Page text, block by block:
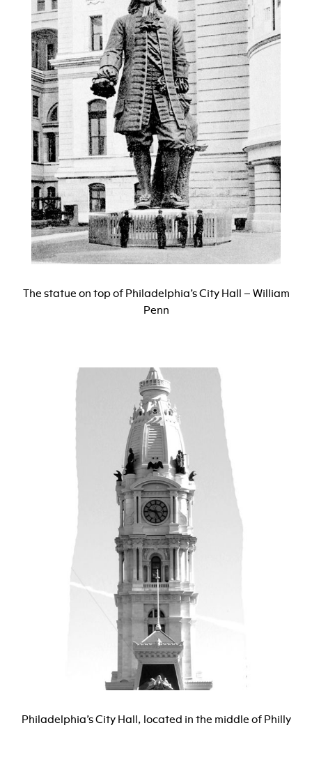
The statue on top of Philadelphia’s City Hall – William
Penn
Philadelphia’s City Hall, located in the middle of Philly